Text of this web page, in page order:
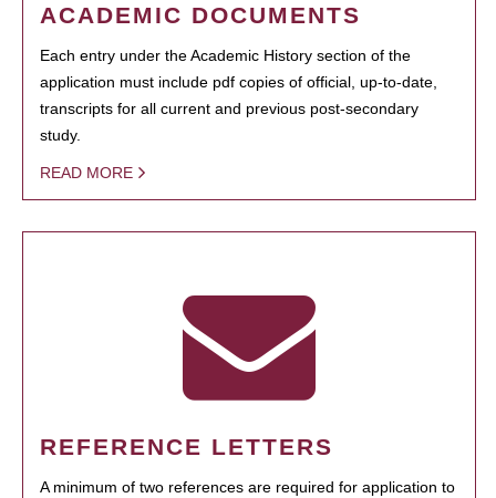
ACADEMIC DOCUMENTS
Each entry under the Academic History section of the
application must include pdf copies of official, up-to-date,
transcripts for all current and previous post-secondary
study.
READ MORE
REFERENCE LETTERS
A minimum of two references are required for application to